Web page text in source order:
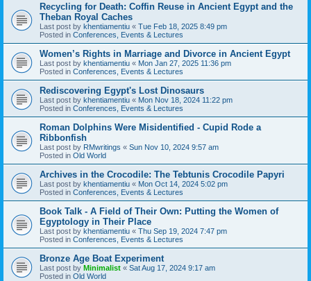
Recycling for Death: Coffin Reuse in Ancient Egypt and the
Theban Royal Caches
Last post by khentiamentiu « Tue Feb 18, 2025 8:49 pm
Posted in Conferences, Events & Lectures
Women’s Rights in Marriage and Divorce in Ancient Egypt
Last post by khentiamentiu « Mon Jan 27, 2025 11:36 pm
Posted in Conferences, Events & Lectures
Rediscovering Egypt's Lost Dinosaurs
Last post by khentiamentiu « Mon Nov 18, 2024 11:22 pm
Posted in Conferences, Events & Lectures
Roman Dolphins Were Misidentified - Cupid Rode a
Ribbonfish
Last post by RMwritings « Sun Nov 10, 2024 9:57 am
Posted in Old World
Archives in the Crocodile: The Tebtunis Crocodile Papyri
Last post by khentiamentiu « Mon Oct 14, 2024 5:02 pm
Posted in Conferences, Events & Lectures
Book Talk - A Field of Their Own: Putting the Women of
Egyptology in Their Place
Last post by khentiamentiu « Thu Sep 19, 2024 7:47 pm
Posted in Conferences, Events & Lectures
Bronze Age Boat Experiment
Last post by Minimalist « Sat Aug 17, 2024 9:17 am
Posted in Old World